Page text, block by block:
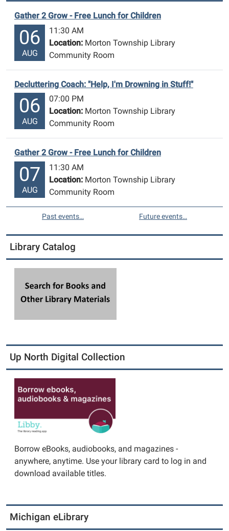
Gather 2 Grow - Free Lunch for Children
06
AUG
11:30 AM
Location: Morton Township Library
Community Room
Decluttering Coach: "Help, I'm Drowning in Stuff!"
06
AUG
07:00 PM
Location: Morton Township Library
Community Room
Gather 2 Grow - Free Lunch for Children
07
AUG
11:30 AM
Location: Morton Township Library
Community Room
Past events… Future events…
Library Catalog
Up North Digital Collection
Borrow eBooks, audiobooks, and magazines -
anywhere, anytime. Use your library card to log in and
download available titles.
Michigan eLibrary